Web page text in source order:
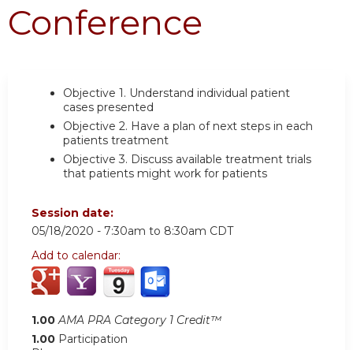
Conference
Objective 1. Understand individual patient
cases presented
Objective 2. Have a plan of next steps in each
patients treatment
Objective 3. Discuss available treatment trials
that patients might work for patients
Session date:
05/18/2020 - 7:30am to 8:30am CDT
Add to calendar:
1.00 AMA PRA Category 1 Credit™
1.00 Participation